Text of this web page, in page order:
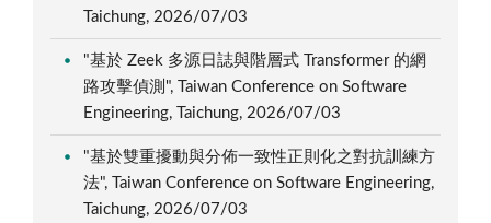
Taichung, 2026/07/03
"基於 Zeek 多源日誌與階層式 Transformer 的網
路攻擊偵測", Taiwan Conference on Software
Engineering, Taichung, 2026/07/03
"基於雙重擾動與分佈一致性正則化之對抗訓練方
法", Taiwan Conference on Software Engineering,
Taichung, 2026/07/03